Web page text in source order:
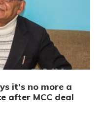
it’s no more a
after MCC deal